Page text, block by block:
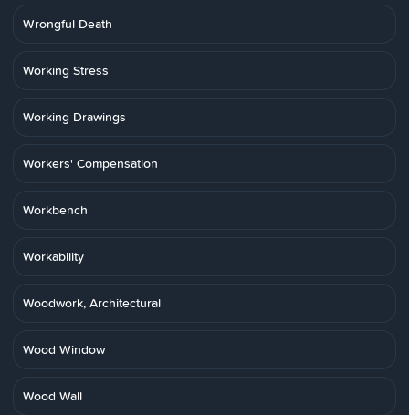
Wrongful Death
Working Stress
Working Drawings
Workers' Compensation
Workbench
Workability
Woodwork, Architectural
Wood Window
Wood Wall